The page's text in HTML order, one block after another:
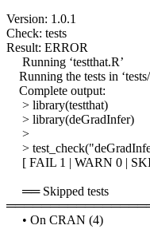
Version: 1.0.1
Check: tests
Result: ERROR
Running ‘testthat.R’
Running the tests in
Complete output:
> library(testthat)
> library(deGradInfer)
>
>
[ FAIL 1 | WARN 0 |
══ Skipped tests
• On CRAN (4)